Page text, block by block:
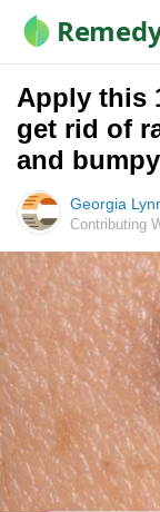
Apply this
get rid of
and
Georgia
Contributing